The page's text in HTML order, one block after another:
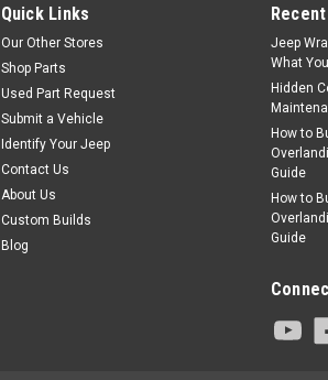
Sku: 1-1110BL
'76-'86 CJ Front Sway Bar
F SWAYBAR BUSHING KIT, BLK, 7/8-INCH,
polyurethane front sway bar bushing kit
CJ models with a 7/8 inch sway bar
$53.99
COMPARE
Quick Links
Our Other Stores
Shop Parts
Used Part Request
Submit a Vehicle
Identify Your Jeep
Contact Us
About Us
Custom Builds
Blog
Jeep
What
Hidden
How to
Guide
How to
Guide